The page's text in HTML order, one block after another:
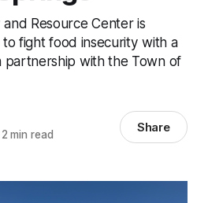
Resource Center is
fight food insecurity with a
partnership with the Town of
min read Share